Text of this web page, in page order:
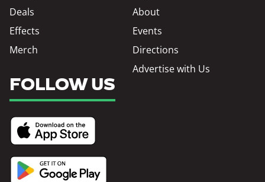
Deals
Effects
Merch
About
Events
Directions
Advertise with Us
FOLLOW US